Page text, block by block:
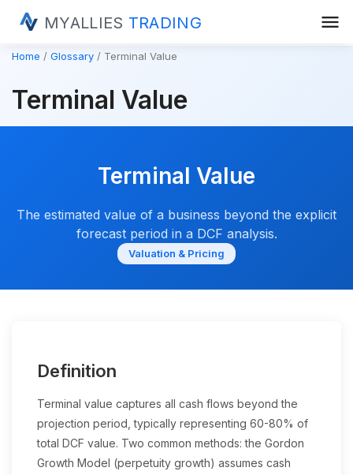
MYALLIES TRADING menu
Home Glossary Terminal Value
Terminal Value
Terminal Value
The estimated value of a business beyond the explicit
forecast period in a DCF analysis.
Valuation & Pricing
Definition
Terminal value captures all cash flows beyond the
projection period, typically representing 60-80% of
total DCF value. Two common methods: the Gordon
Growth Model (perpetuity growth) assumes cash